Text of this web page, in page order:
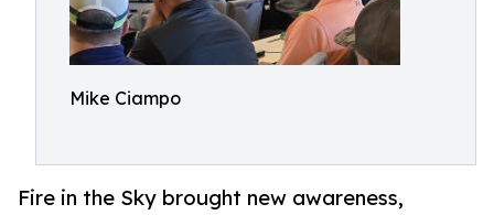
Mike Ciampo
Fire in the Sky brought new awareness,